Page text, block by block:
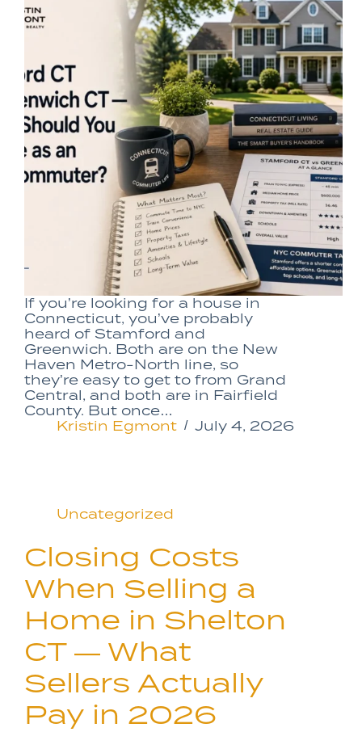
If you’re looking for a house in
Connecticut, you’ve probably
heard of Stamford and
Greenwich. Both are on the New
Haven Metro-North line, so
they’re easy to get to from Grand
Central, and both are in Fairfield
County. But once…
Kristin Egmont
July 4, 2026
Uncategorized
Closing Costs
When Selling a
Home in Shelton
CT — What
Sellers Actually
Pay in 2026